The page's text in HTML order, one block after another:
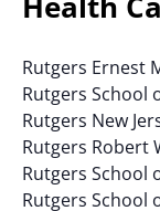
Rutgers Ernest
Rutgers School
Rutgers New
Rutgers Robert
Rutgers School
Rutgers School